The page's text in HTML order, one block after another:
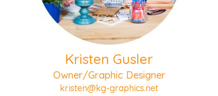
Kristen Gusler
Owner/Graphic Designer
kristen@kg-graphics.net